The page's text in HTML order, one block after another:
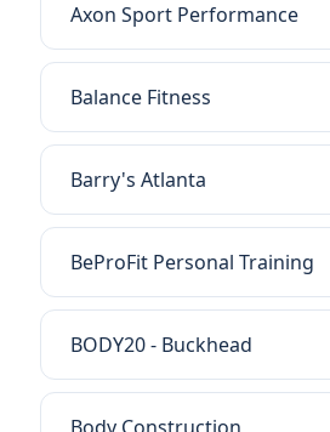
Axon Sport Performance
Balance Fitness
Barry's Atlanta
BeProFit Personal Training
BODY20 - Buckhead